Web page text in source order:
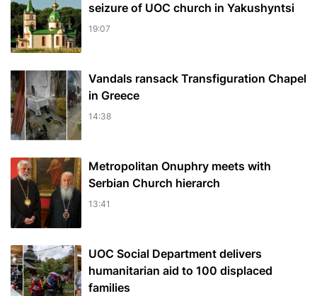
seizure of UOC church in Yakushyntsi
19:07
Vandals ransack Transfiguration Chapel
in Greece
14:38
Metropolitan Onuphry meets with
Serbian Church hierarch
13:41
UOC Social Department delivers
humanitarian aid to 100 displaced
families